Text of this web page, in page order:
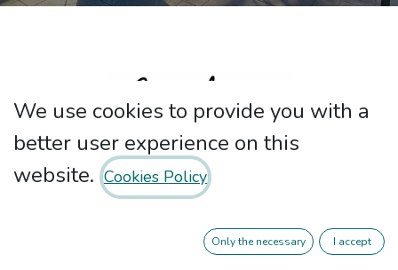
At Nebari our passion is good service,
the well-being of our customers and
We use cookies to provide you with a
better user experience on this
website. Cookies Policy
Only the necessary I accept